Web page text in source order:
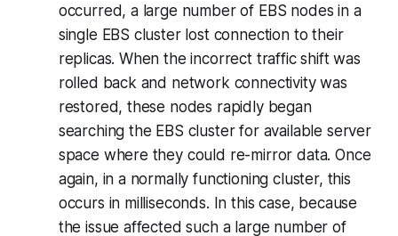
occurred, a large number of EBS nodes in a
single EBS cluster lost connection to their
replicas. When the incorrect traffic shift was
rolled back and network connectivity was
restored, these nodes rapidly began
searching the EBS cluster for available server
space where they could re-mirror data. Once
again, in a normally functioning cluster, this
occurs in milliseconds. In this case, because
the issue affected such a large number of